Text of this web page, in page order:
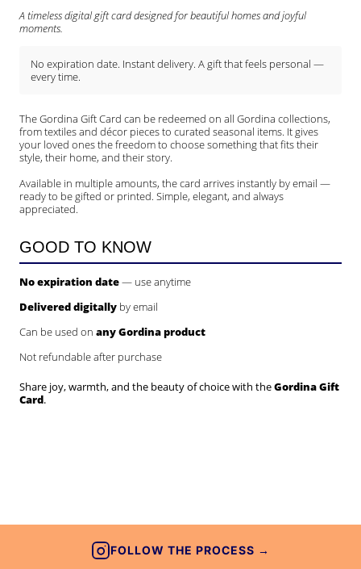
A timeless digital gift card designed for beautiful homes and joyful
moments.
No expiration date. Instant delivery. A gift that feels personal —
every time.
The Gordina Gift Card can be redeemed on all Gordina collections,
from textiles and décor pieces to curated seasonal items. It gives
your loved ones the freedom to choose something that fits their
style, their home, and their story.
Available in multiple amounts, the card arrives instantly by email —
ready to be gifted or printed. Simple, elegant, and always
appreciated.
GOOD TO KNOW
No expiration date— use anytime
Delivered digitally by email
Can be used on any Gordina product
Not refundable after purchase
Share joy, warmth, and the beauty of choice with theGordina Gift
Card.
FOLLOW THE PROCESS →